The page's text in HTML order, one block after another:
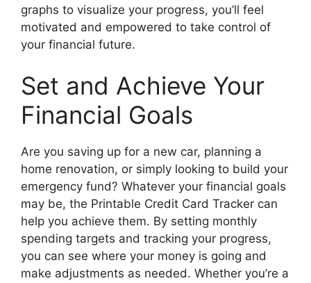
graphs to visualize your progress, you’ll feel
motivated and empowered to take control of
your financial future.
Set and Achieve Your
Financial Goals
Are you saving up for a new car, planning a
home renovation, or simply looking to build your
emergency fund? Whatever your financial goals
may be, the Printable Credit Card Tracker can
help you achieve them. By setting monthly
spending targets and tracking your progress,
you can see where your money is going and
make adjustments as needed. Whether you’re a